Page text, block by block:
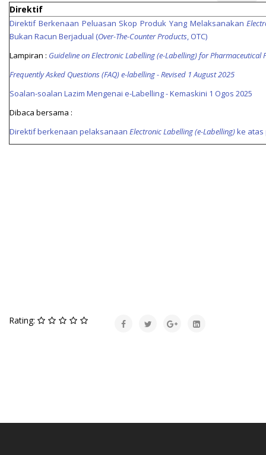
Direktif
Direktif Berkenaan Peluasan Skop Produk Yang Melaksanakan
Bukan Racun Berjadual (Over-The-Counter Products, OTC)
Lampiran : Guideline on Electronic Labelling (e-Labelling) for
Frequently Asked Questions (FAQ) e-labelling - Revised 1 August 2025
Soalan-soalan Lazim Mengenai e-Labelling - Kemaskini 1 Ogos 2025
Dibaca bersama :
Direktif berkenaan pelaksanaan Electronic Labelling (e-Labelling)ke atas
Rating: